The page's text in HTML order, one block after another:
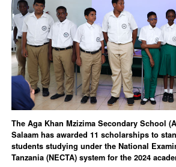
The Aga Khan Mzizima Secondary School
Salaam has awarded 11 scholarships to
students studying under the National
Tanzania (NECTA) system for the 2024